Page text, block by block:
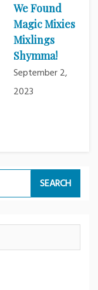
We Found
Magic Mixies
Mixlings
Shymma!
September 2,
2023